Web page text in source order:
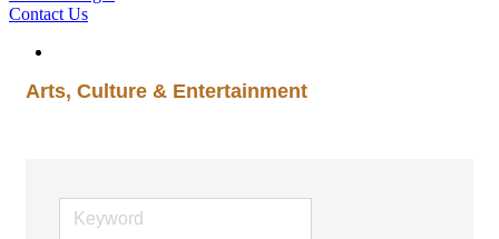
Contact Us
Arts, Culture & Entertainment